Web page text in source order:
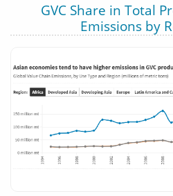
GVC Share in Total
Emissions by